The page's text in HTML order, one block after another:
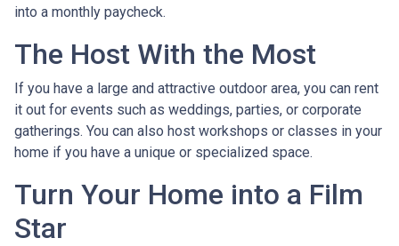
into a monthly paycheck.
The Host With the Most
If you have a large and attractive outdoor area, you can rent
it out for events such as weddings, parties, or corporate
gatherings. You can also host workshops or classes in your
home if you have a unique or specialized space.
Turn Your Home into a Film
Star